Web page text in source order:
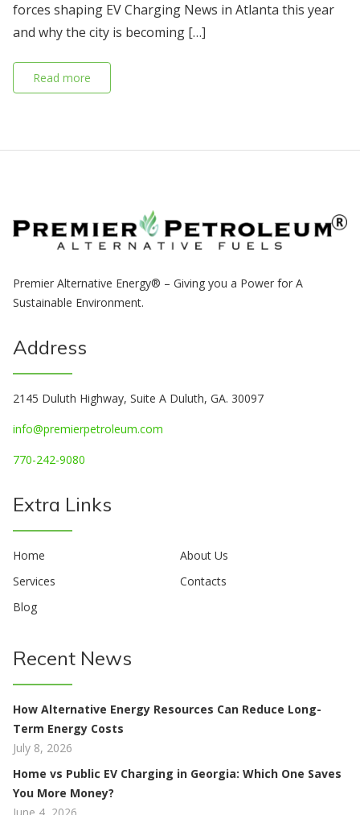
forces shaping EV Charging News in Atlanta this year
and why the city is becoming […]
Read more
Premier Alternative Energy® – Giving you a Power for A
Sustainable Environment.
Address
2145 Duluth Highway, Suite A Duluth, GA. 30097
info@premierpetroleum.com
770-242-9080
Extra Links
Home
About Us
Services
Contacts
Blog
Recent News
How Alternative Energy Resources Can Reduce Long-
Term Energy Costs
July 8, 2026
Home vs Public EV Charging in Georgia: Which One Saves
You More Money?